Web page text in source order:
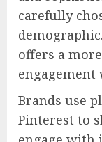
carefully
offers a
engagement
Brands use
Pinterest to